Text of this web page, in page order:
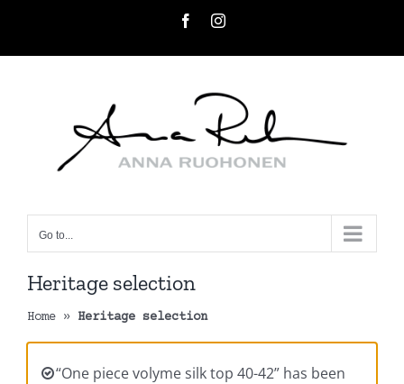
FacebookInstagram
Go to...
Heritage selection
Home » Heritage selection
“One piece volyme silk top 40-42” has been